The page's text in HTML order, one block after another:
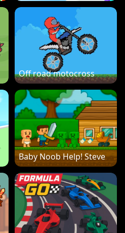
Off road motocross
Baby Noob Help! Steve